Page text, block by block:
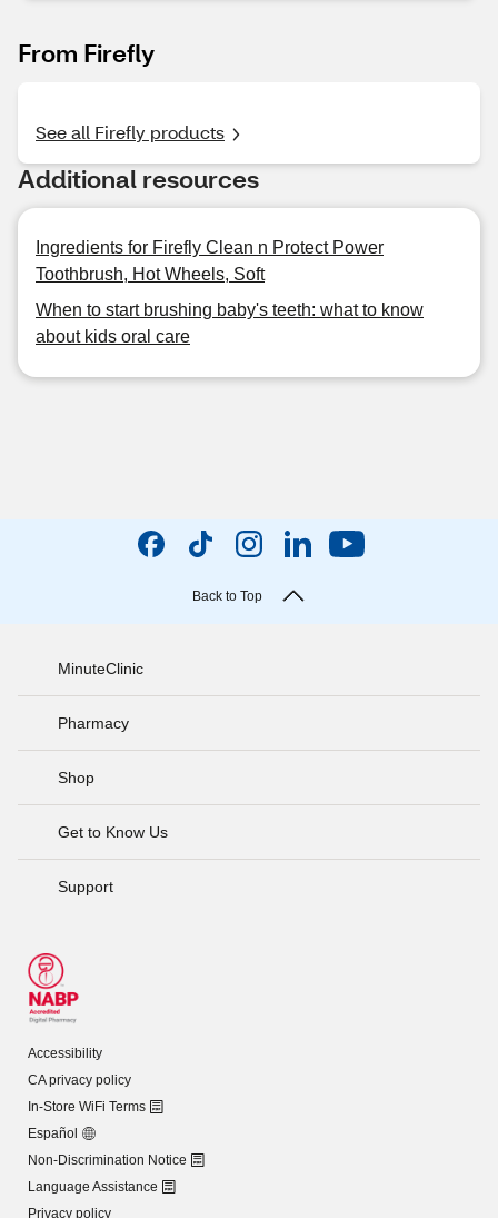
From Firefly
See all Firefly products
Additional resources
Ingredients for Firefly Clean n Protect Power
Toothbrush, Hot Wheels, Soft
When to start brushing baby's teeth: what to know
about kids oral care
Back to Top
MinuteClinic
Pharmacy
Shop
Get to Know Us
Support
Accessibility
CA privacy policy
In-Store WiFi Terms
Español
Non-Discrimination Notice
Language Assistance
Privacy policy